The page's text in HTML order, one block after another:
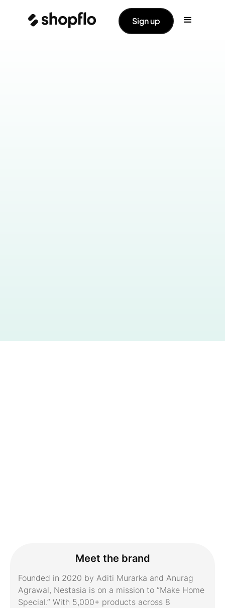
Sign up
Meet the brand
Founded in 2020 by Aditi Murarka and Anurag
Agrawal, Nestasia is on a mission to “Make Home
Special.” With 5,000+ products across 8